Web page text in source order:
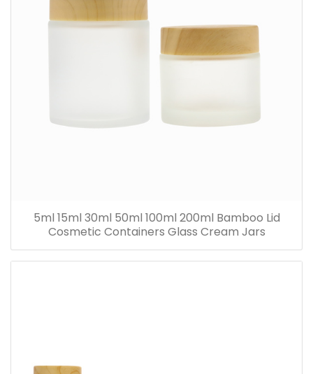
5ml 15ml 30ml 50ml 100ml 200ml Bamboo Lid
Cosmetic Containers Glass Cream Jars